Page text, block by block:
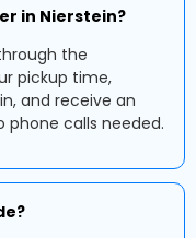
in Nierstein?
the
pickup time,
and receive an
calls needed.